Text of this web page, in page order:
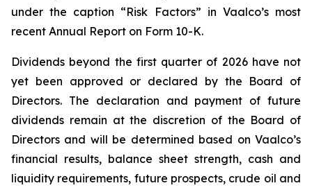
under the caption “Risk Factors” in Vaalco’s most
recent Annual Report on Form 10-K.
Dividends beyond the first quarter of 2026 have not
yet been approved or declared by the Board of
Directors. The declaration and payment of future
dividends remain at the discretion of the Board of
Directors and will be determined based on Vaalco’s
financial results, balance sheet strength, cash and
liquidity requirements, future prospects, crude oil and